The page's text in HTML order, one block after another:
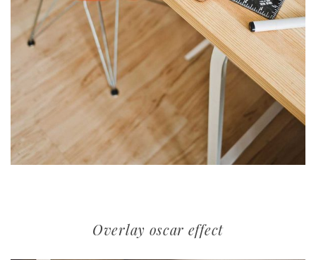
Overlay oscar effect